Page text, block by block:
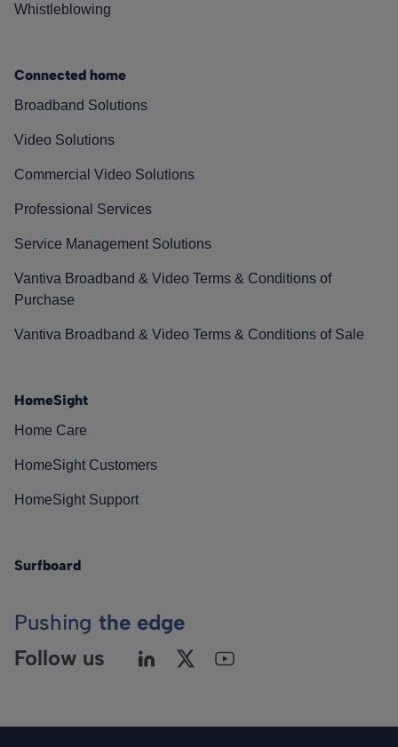
Whistleblowing
Connected home
Broadband Solutions
Video Solutions
Commercial Video Solutions
Professional Services
Service Management Solutions
Vantiva Broadband & Video Terms & Conditions of
Purchase
Vantiva Broadband & Video Terms & Conditions of Sale
HomeSight
Home Care
HomeSight Customers
HomeSight Support
Surfboard
Pushing the edge
Follow us